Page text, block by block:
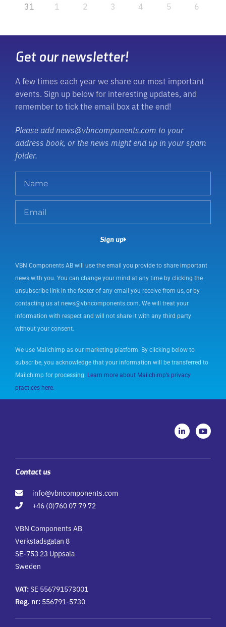
31
1 2 3 4 5 6
Get our newsletter!
A few times each year we share our most important
events. Sign up below for interesting updates, and
remember to tick the email box at the end!
Please add news@vbncomponents.com to your
address book, or the news might end up in your spam
folder.
m
Sign up
VBN Components AB will use the email you provide to share important
news with you. You can change your mind at any time by clicking the
unsubscribe link in the footer of any email you receive from us, or by
contacting us at news@vbncomponents.com. We will treat your
information with respect and will not share it with any third party
without your consent.
We use Mailchimp as our marketing platform. By clicking below to
subscribe, you acknowledge that your information will be transferred to
Mailchimp for processing. Learn more about Mailchimp’s privacy
practices here.
L
i
n
e
Y
o
u
u
Contact us
info@vbncomponents.com
+46 (0)760 07 79 72
VBN Components AB
Verkstadsgatan 8
SE-753 23 Uppsala
Sweden
VAT:SE 556791573001
Reg. nr: 556791-5730